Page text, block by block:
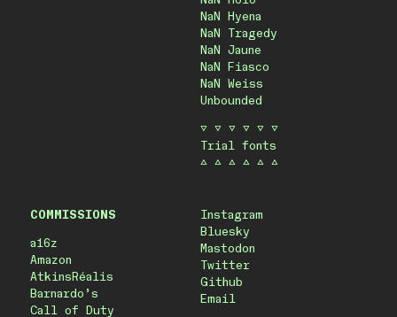
NaN Hyena
NaN Tragedy
NaN Jaune
NaN Fiasco
NaN Weiss
Unbounded
▽ ▽ ▽ ▽ ▽ ▽
Trial fonts
△ △ △ △ △ △
COMMISSIONS
a16z
Amazon
AtkinsRéalis
Barnardo’s
Call of Duty
Instagram
Bluesky
Mastodon
Twitter
Github
Email